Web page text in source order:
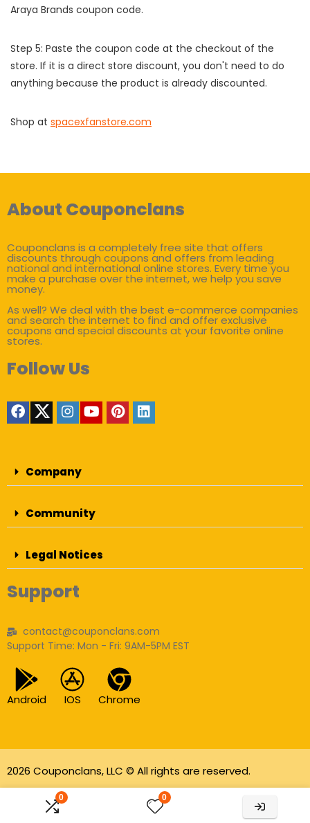
0 0
Araya Brands coupon code.
Step 5: Paste the coupon code at the checkout of the
store. If it is a direct store discount, you don't need to do
anything because the product is already discounted.
Shop at spacexfanstore.com
About Couponclans
Couponclans is a completely free site that offers
discounts through coupons and offers from leading
national and international online stores. Every time you
make a purchase over the internet, we help you save
money.
As well? We deal with the best e-commerce companies
and search the internet to find and offer exclusive
coupons and special discounts at your favorite online
stores.
Follow Us
Company
Community
Legal Notices
Support
contact@couponclans.com
Support Time: Mon - Fri: 9AM-5PM EST
Android IOS Chrome
2026 Couponclans, LLC © All rights are reserved.
As an Amazon Associate I earn from qualifying
purchases.